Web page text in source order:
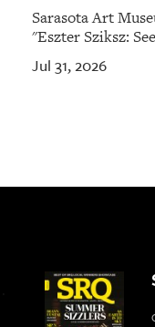
Sarasota Art
"Eszter Sziksz:
Jul 31, 2026